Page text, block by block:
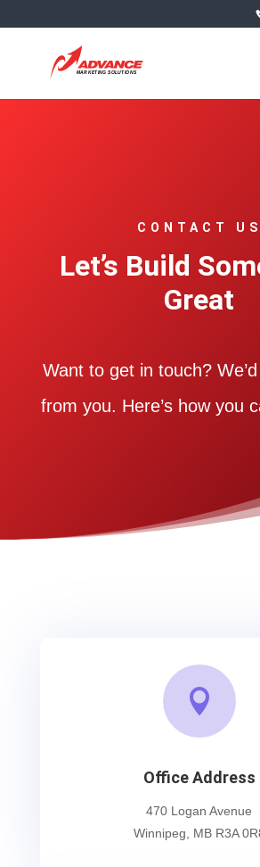
CONTACT US
Let’s Build
Great
Want to get in touch?
from you. Here’s how you

Office Address
470 Logan Avenue
Winnipeg, MB R3A